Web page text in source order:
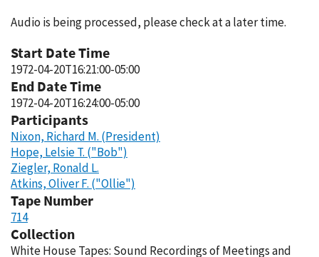
Audio is being processed, please check at a later time.
Start Date Time
1972-04-20T16:21:00-05:00
End Date Time
1972-04-20T16:24:00-05:00
Participants
Nixon, Richard M. (President)
Hope, Lelsie T. ("Bob")
Ziegler, Ronald L.
Atkins, Oliver F. ("Ollie")
Tape Number
714
Collection
White House Tapes: Sound Recordings of Meetings and